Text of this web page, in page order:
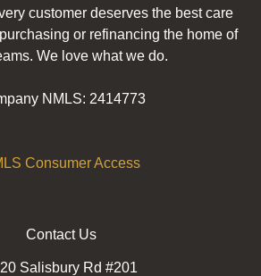
customer deserves the best care
or refinancing the home of
We love what we do.
NMLS: 2414773
Consumer Access
Contact Us
Salisbury Rd #201